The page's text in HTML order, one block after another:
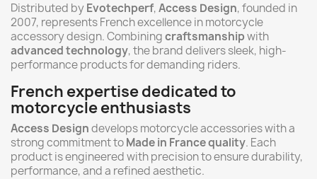
Distributed byEvotechperf,Access Design, founded in
2007, represents French excellence in motorcycle
accessory design. Combiningcraftsmanshipwith
advanced technology, the brand delivers sleek, high-
performance products for demanding riders.
French expertise dedicated to
motorcycle enthusiasts
Access Designdevelops motorcycle accessories with a
strong commitment toMade in France quality. Each
product is engineered with precision to ensure durability,
performance, and a refined aesthetic.